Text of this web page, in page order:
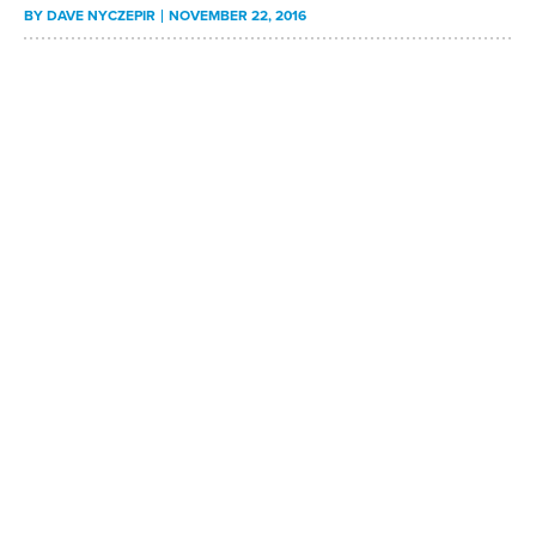
BYDAVE NYCZEPIR NOVEMBER 22, 2016